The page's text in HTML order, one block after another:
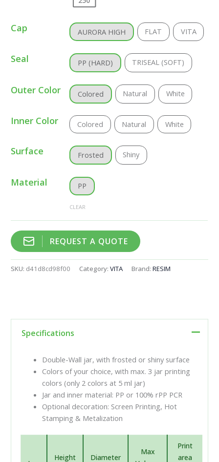
Cap AURORA HIGH FLAT VITA
Seal PP (HARD) TRISEAL (SOFT)
Outer Color Colored Natural White
Inner Color Colored Natural White
Surface Frosted Shiny
Material PP
CLEAR
REQUEST A QUOTE
SKU: d41d8cd98f00 Category:VITA Brand:RESIM
Specifications
Double-Wall jar, with frosted or shiny surface
Colors of your choice, with max. 3 jar printing
colors (only 2 colors at 5 ml jar)
Jar and inner material: PP or 100% rPP PCR
Optional decoration: Screen Printing, Hot
Stamping & Metalization
Height Diameter
Max
Print
area